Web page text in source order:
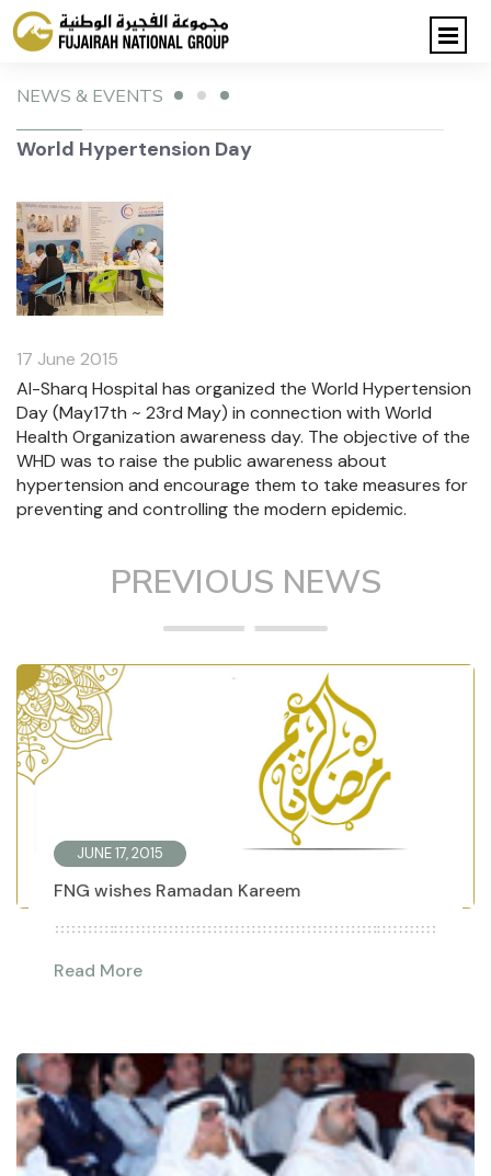
NEWS & EVENTS
World Hypertension Day
17 June 2015
Al-Sharq Hospital has organized the World Hypertension
Day (May17th ~ 23rd May) in connection with World
Health Organization awareness day. The objective of the
WHD was to raise the public awareness about
hypertension and encourage them to take measures for
preventing and controlling the modern epidemic.
PREVIOUS NEWS
JUNE 17, 2015
FNG wishes Ramadan Kareem
Read More